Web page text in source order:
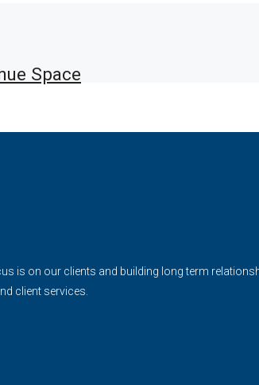
Space
on our clients and building long term
client services.